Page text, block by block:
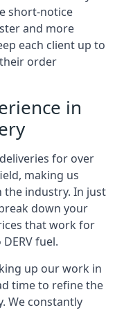
short-notice
and more
each client up to
order
in
for over
making us
the industry. In just
down your
that work for
fuel.
up our work in
time to refine the
We constantly